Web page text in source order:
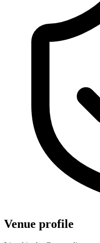
Venue profile